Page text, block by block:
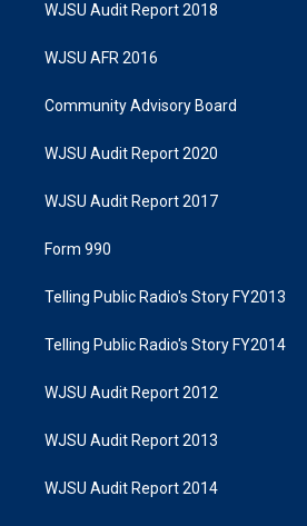
WJSU Audit Report 2018
WJSU AFR 2016
Community Advisory Board
WJSU Audit Report 2020
WJSU Audit Report 2017
Form 990
Telling Public Radio's Story FY2013
Telling Public Radio's Story FY2014
WJSU Audit Report 2012
WJSU Audit Report 2013
WJSU Audit Report 2014